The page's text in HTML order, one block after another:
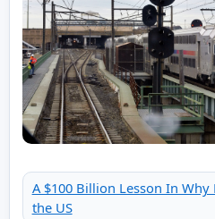
A $100 Billion Lesson In
the US